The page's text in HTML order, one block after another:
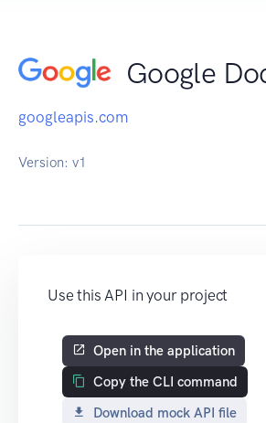
Google
googleapis.com
Version: v1
Use this API in your project
Open in the application
Copy the CLI command
Download mock API file